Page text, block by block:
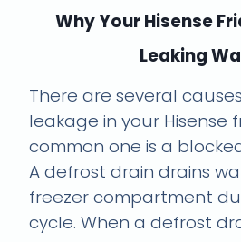
Why Your Hisense
Leaking
There are several
leakage in your Hisense
common one is a
A defrost drain drains
freezer compartment
cycle. When a defrost